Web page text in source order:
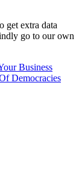
get extra data
go to our own
Business
Democracies